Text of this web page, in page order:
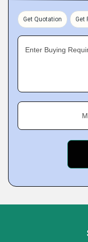
Get Quotation Get
Enter Buying